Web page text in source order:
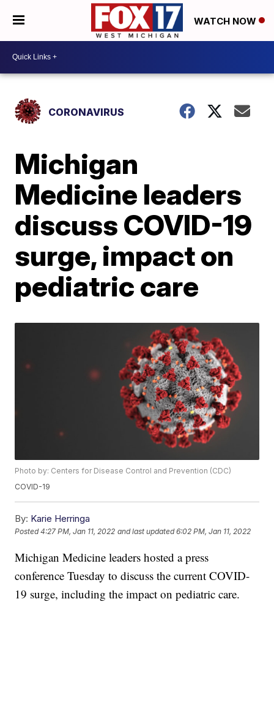
WATCH NOW
CORONAVIRUS
Michigan
Medicine leaders
discuss COVID-19
surge, impact on
pediatric care
Photo by: Centers for Disease Control and Prevention (CDC)
COVID-19
By: Karie Herringa
Posted4:27 PM, Jan 11, 2022 and last updated 6:02 PM, Jan 11, 2022
Michigan Medicine leaders hosted a press
conference Tuesday to discuss the current COVID-
19 surge, including the impact on pediatric care.